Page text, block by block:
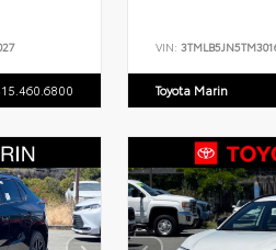
VIN:
Toyota Marin